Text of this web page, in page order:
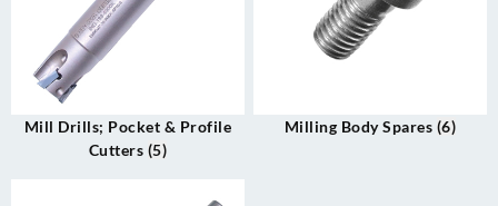
Mill Drills; Pocket & Profile
Cutters (5)
Milling Body Spares (6)